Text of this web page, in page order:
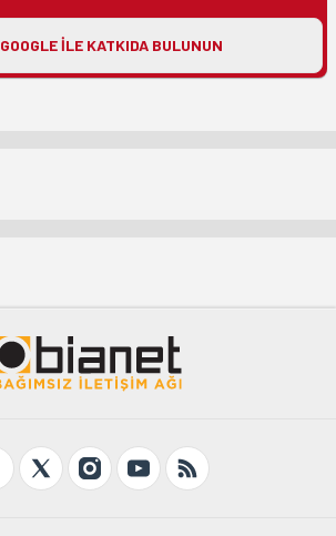
GOOGLE ILE KATKIDA BULUNUN